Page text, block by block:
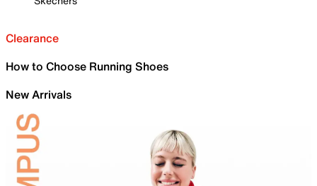
Clearance
How to Choose Running Shoes
New Arrivals